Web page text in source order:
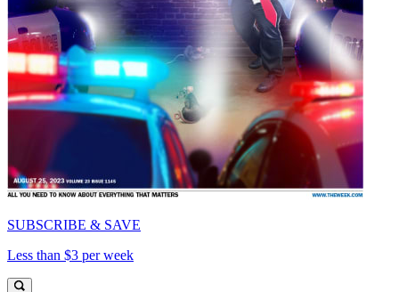
SUBSCRIBE & SAVE
Less than $3 per week